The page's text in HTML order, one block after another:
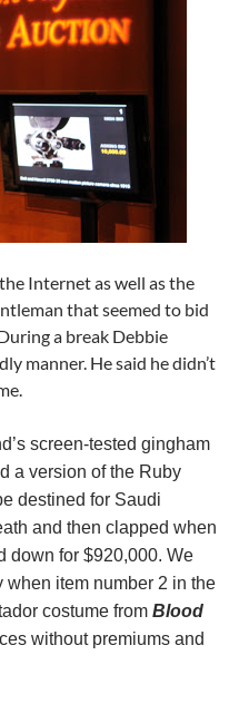
Internet as well as the
that seemed to bid
a break Debbie
manner. He said he didn’t
screen-tested gingham
a version of the Ruby
destined for Saudi
and then clapped when
down for $920,000. We
when item number 2 in the
costume from Blood
without premiums and